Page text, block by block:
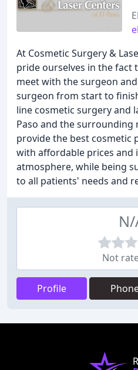
At Cosmetic Surgery &
pride ourselves in the fact
meet with the surgeon
surgeon from start to
line cosmetic surgery and
Paso and the surrounding
provide the best cosmetic
with affordable prices and
atmosphere, while being
to all patients' needs and
Not
Profile